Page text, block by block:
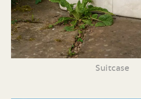
Suitcase